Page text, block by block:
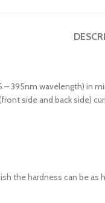
– 395nm wavelength)
side and back side)
the hardness can be